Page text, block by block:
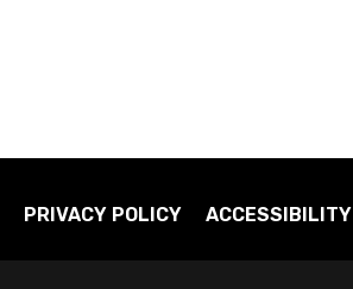
PRIVACY POLICY ACCESSIBILITY